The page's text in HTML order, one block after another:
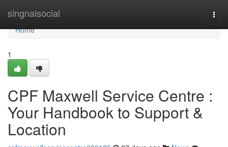
singnalsocial
Home
Home
1
CPF Maxwell Service Centre :
Your Handbook to Support &
Location